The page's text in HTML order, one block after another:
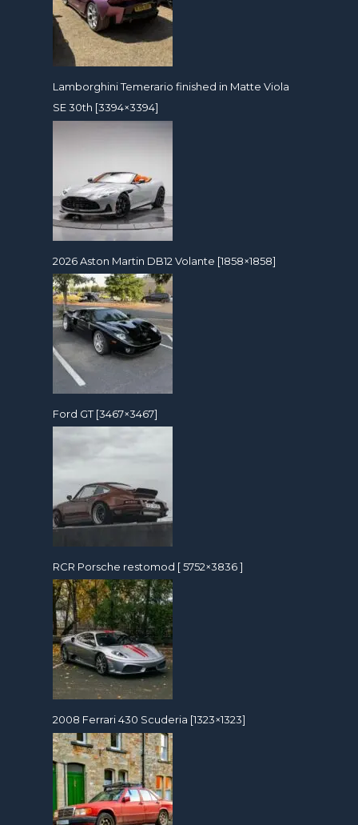
Lamborghini Temerario finished in Matte Viola
SE 30th [3394×3394]
2026 Aston Martin DB12 Volante [1858×1858]
Ford GT [3467×3467]
RCR Porsche restomod [ 5752×3836 ]
2008 Ferrari 430 Scuderia [1323×1323]